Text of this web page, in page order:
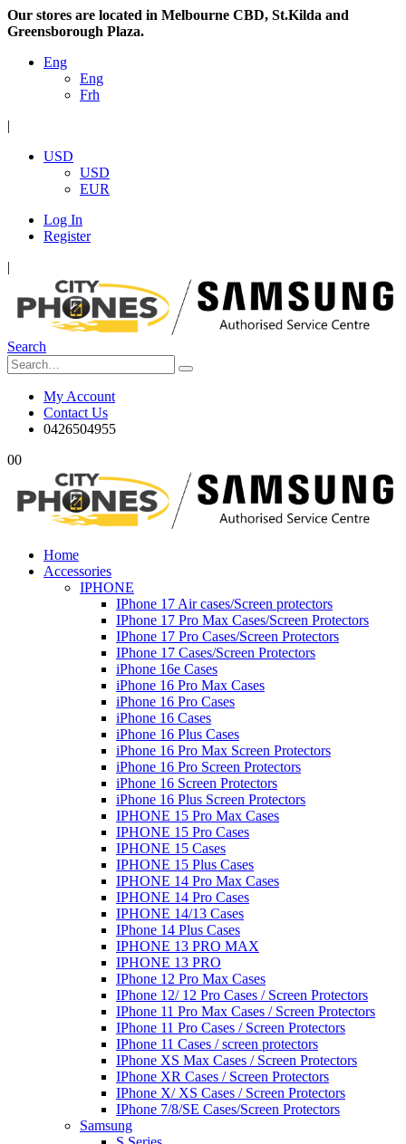
Our stores are located in Melbourne CBD, St.Kilda and
Greensborough Plaza.
Eng
Eng
Frh
|
USD
USD
EUR
Log In
Register
|
Search
My Account
Contact Us
0426504955
00
Home
Accessories
IPHONE
IPhone 17 Air cases/Screen protectors
IPhone 17 Pro Max Cases/Screen Protectors
IPhone 17 Pro Cases/Screen Protectors
IPhone 17 Cases/Screen Protectors
iPhone 16e Cases
iPhone 16 Pro Max Cases
iPhone 16 Pro Cases
iPhone 16 Cases
iPhone 16 Plus Cases
iPhone 16 Pro Max Screen Protectors
iPhone 16 Pro Screen Protectors
iPhone 16 Screen Protectors
iPhone 16 Plus Screen Protectors
IPHONE 15 Pro Max Cases
IPHONE 15 Pro Cases
IPHONE 15 Cases
IPHONE 15 Plus Cases
IPHONE 14 Pro Max Cases
IPHONE 14 Pro Cases
IPHONE 14/13 Cases
IPhone 14 Plus Cases
IPHONE 13 PRO MAX
IPHONE 13 PRO
IPhone 12 Pro Max Cases
IPhone 12/ 12 Pro Cases / Screen Protectors
IPhone 11 Pro Max Cases / Screen Protectors
IPhone 11 Pro Cases / Screen Protectors
IPhone 11 Cases / screen protectors
IPhone XS Max Cases / Screen Protectors
IPhone XR Cases / Screen Protectors
IPhone X/ XS Cases / Screen Protectors
IPhone 7/8/SE Cases/Screen Protectors
Samsung